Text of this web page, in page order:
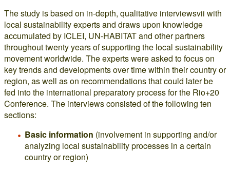
The study is based on in-depth, qualitative interviewsvii with
local sustainability experts and draws upon knowledge
accumulated by ICLEI, UN-HABITAT and other partners
throughout twenty years of supporting the local sustainability
movement worldwide. The experts were asked to focus on
key trends and developments over time within their country or
region, as well as on recommendations that could later be
fed into the international preparatory process for the Rio+20
Conference. The interviews consisted of the following ten
sections:
Basic information (involvement in supporting and/or
analyzing local sustainability processes in a certain
country or region)